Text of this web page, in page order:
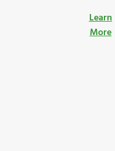
Learn
More